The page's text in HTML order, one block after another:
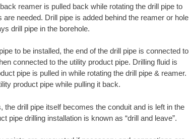
reamer is pulled back while rotating the drill pipe to
needed. Drill pipe is added behind the reamer or hole
drill pipe in the borehole.
to be installed, the end of the drill pipe is connected to
connected to the utility product pipe. Drilling fluid is
pipe is pulled in while rotating the drill pipe & reamer.
product pipe while pulling it back.
drill pipe itself becomes the conduit and is left in the
pipe drilling installation is known as “drill and leave”.